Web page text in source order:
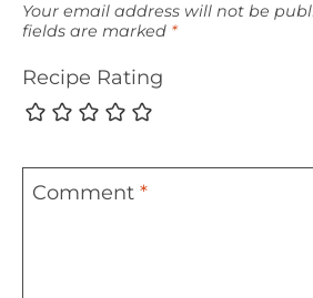
Your email address will not be
fields are marked *
Recipe Rating
Comment *